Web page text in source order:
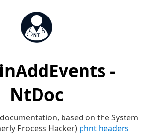
-
NtDoc
based on the System
Process Hacker) phnt headers